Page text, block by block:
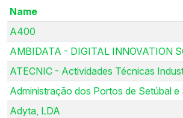
Name
A400
AMBIDATA - DIGITAL INNOVATION
ATECNIC - Actividades Técnicas
Administração dos Portos de Setúbal e
Adyta, LDA